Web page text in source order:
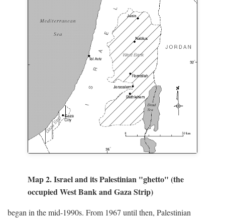
Map 2. Israel and its Palestinian "ghetto" (the
occupied West Bank and Gaza Strip)
began in the mid-1990s. From 1967 until then, Palestinian